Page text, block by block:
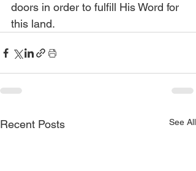
doors in order to fulfill His Word for
this land.
Recent Posts See All